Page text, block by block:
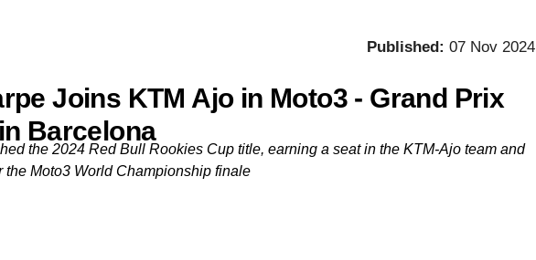
Published: 07 Nov 2024
Joins KTM Ajo in Moto3 - Grand Prix
Barcelona
the 2024 Red Bull Rookies Cup title, earning a seat in the KTM-Ajo team and
the Moto3 World Championship finale